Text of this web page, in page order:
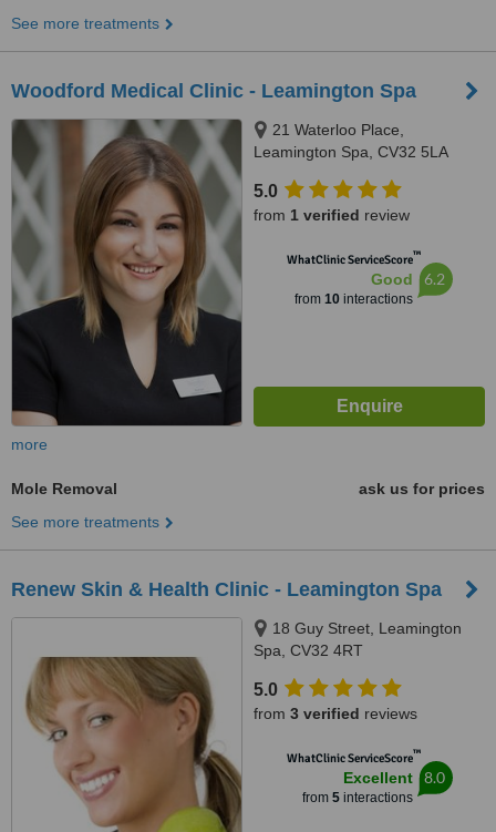
See more treatments
Woodford Medical Clinic - Leamington Spa
21 Waterloo Place,
Leamington Spa, CV32 5LA
5.0
from 1 verified review
WhatClinic ServiceScore™
Good
from 10interactions
6.2
more
Mole Removal
ask us for prices
See more treatments
Renew Skin & Health Clinic - Leamington Spa
18 Guy Street, Leamington
Spa, CV32 4RT
5.0
from 3 verified reviews
WhatClinic ServiceScore™
Excellent
from 5interactions
8.0